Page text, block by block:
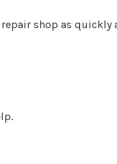
shop as